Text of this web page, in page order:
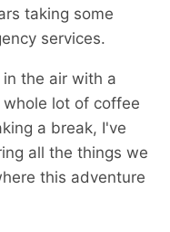
taking some
services.
the air with a
lot of coffee
a break, I've
all the things we
this adventure